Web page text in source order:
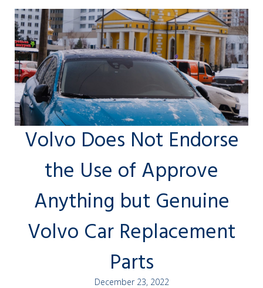
Volvo Does Not Endorse
the Use of Approve
Anything but Genuine
Volvo Car Replacement
Parts
December 23, 2022